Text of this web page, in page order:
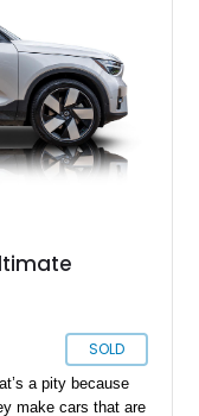
over a
Bond. Today,
Atlanta, with
with original
as well. So if
classics,
SOLD
a pity because
make cars that are